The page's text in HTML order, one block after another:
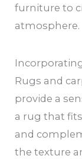
furniture to
atmosphere.
Rugs and
provide a
a rug that
and
the texture